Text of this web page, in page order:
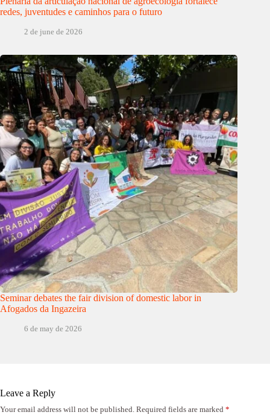
redes, juventudes e caminhos para o futuro
2 de june de 2026
Seminar debates the fair division of domestic labor in
Afogados da Ingazeira
6 de may de 2026
Leave a Reply
Your email address will not be published. Required fields are marked *